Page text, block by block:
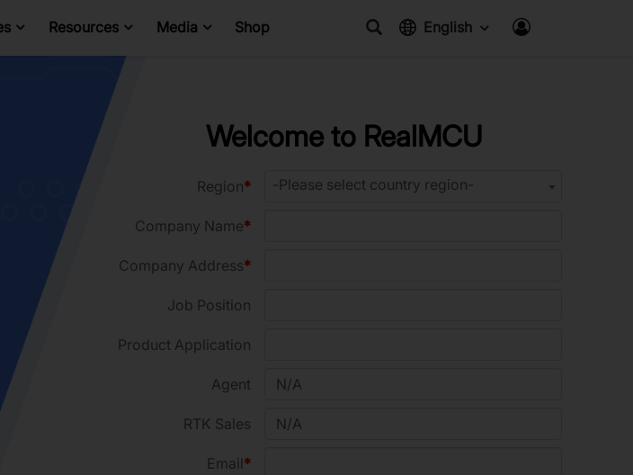
Resources Media Shop English
Welcome to RealMCU
Region -Please select country region-
Company Name
Company Address
Job Position
Product Application
Agent
RTK Sales
Email